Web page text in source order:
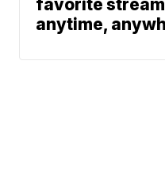
favorite
anytime,